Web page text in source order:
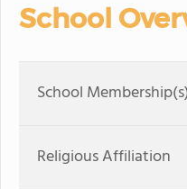
School
School
Religious Affiliation